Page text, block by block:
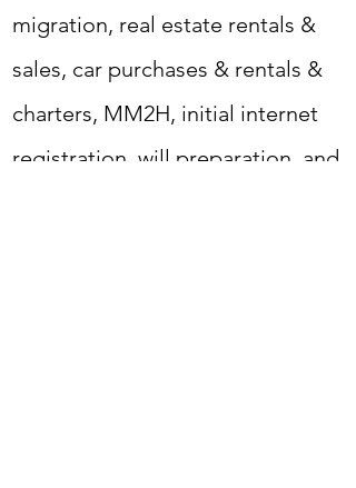
migration, real estate rentals &
sales, car purchases & rentals &
charters, MM2H, initial internet
registration, will preparation, and